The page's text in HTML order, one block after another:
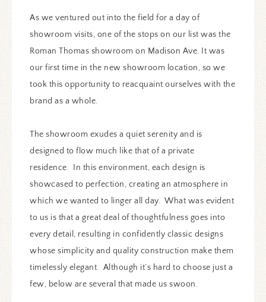
As we ventured out into the field for a day of
showroom visits, one of the stops on our list was the
Roman Thomas showroom on Madison Ave. It was
our first time in the new showroom location, so we
took this opportunity to reacquaint ourselves with the
brand as a whole.
The showroom exudes a quiet serenity and is
designed to flow much like that of a private
residence. In this environment, each design is
showcased to perfection, creating an atmosphere in
which we wanted to linger all day. What was evident
to us is that a great deal of thoughtfulness goes into
every detail, resulting in confidently classic designs
whose simplicity and quality construction make them
timelessly elegant. Although it’s hard to choose just a
few, below are several that made us swoon.